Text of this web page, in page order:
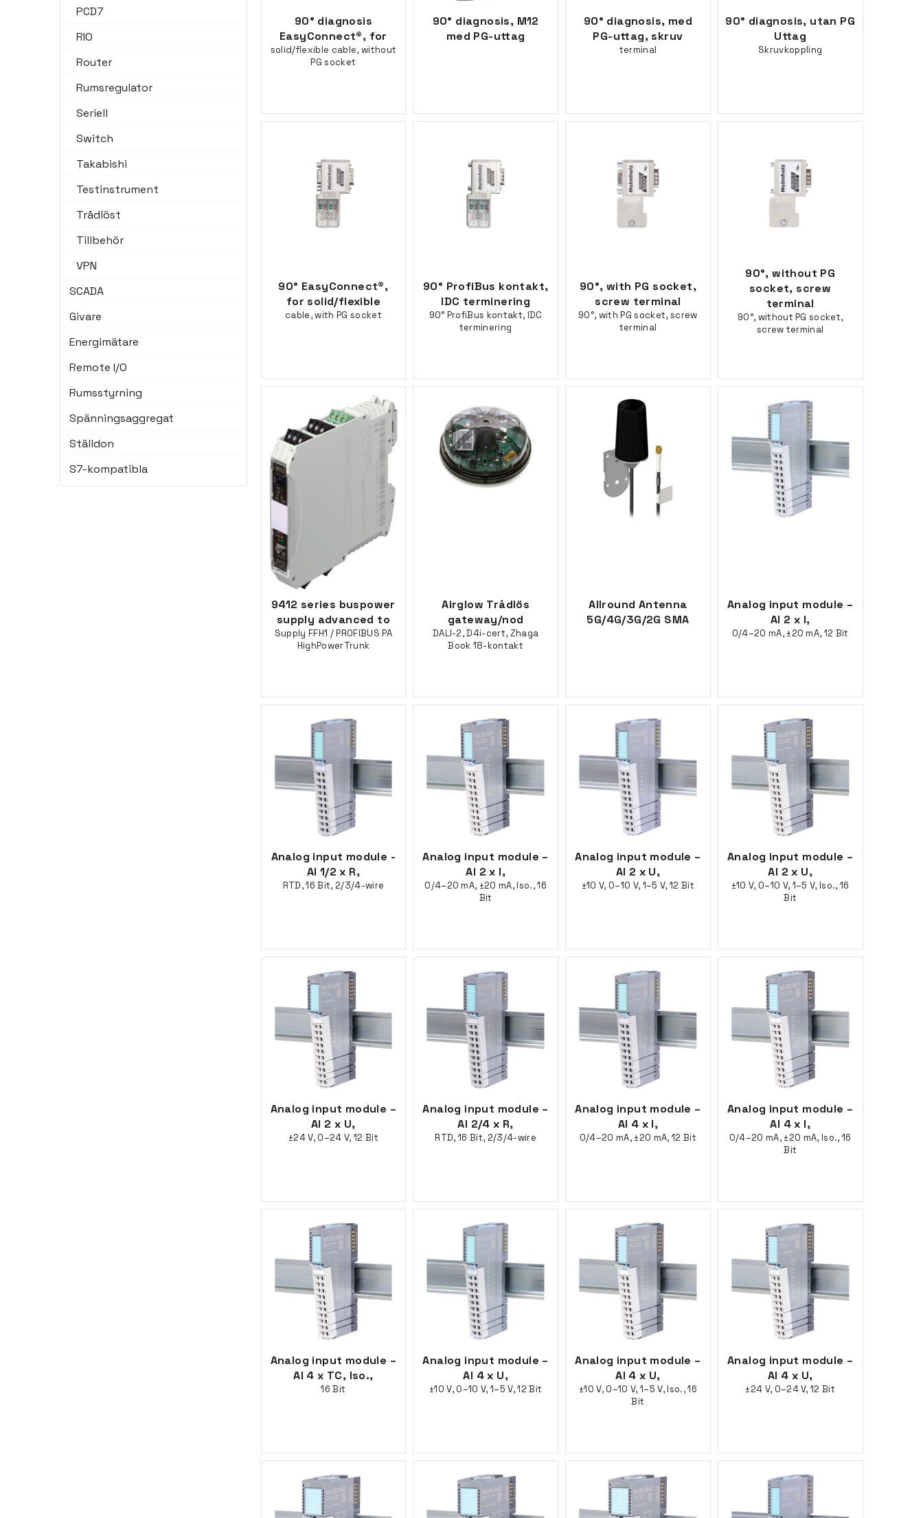
PCD7
RIO
Router
Rumsregulator
Seriell
Switch
Takabishi
Testinstrument
Trådlöst
Tillbehör
VPN
SCADA
Givare
Energimätare
Remote I/O
Rumsstyrning
Spänningsaggregat
Ställdon
S7-kompatibla
90° diagnosis
EasyConnect®, for
solid/flexible cable, without
PG socket
90° diagnosis, M12
med PG-uttag
90° diagnosis, med
PG-uttag, skruv
terminal
90° diagnosis, utan PG
Uttag
Skruvkoppling
90° EasyConnect®,
for solid/flexible
cable, with PG socket
90° ProfiBus kontakt,
IDC terminering
90° ProfiBus kontakt, IDC
terminering
90°, with PG socket,
screw terminal
90°, with PG socket, screw
terminal
90°, without PG
socket, screw
terminal
90°, without PG socket,
screw terminal
9412 series buspower
supply advanced to
Supply FFH1 / PROFIBUS PA
HighPowerTrunk
Airglow Trådlös
gateway/nod
DALI-2, D4i-cert, Zhaga
Book 18-kontakt
Allround Antenna
5G/4G/3G/2G SMA
Analog input module –
AI 2 x I,
0/4–20 mA, ±20 mA, 12 Bit
Analog input module -
AI 1/2 x R,
RTD, 16 Bit, 2/3/4-wire
Analog input module –
AI 2 x I,
0/4–20 mA, ±20 mA, Iso., 16
Bit
Analog input module –
AI 2 x U,
±10 V, 0–10 V, 1–5 V, 12 Bit
Analog input module –
AI 2 x U,
±10 V, 0–10 V, 1–5 V, Iso., 16
Bit
Analog input module –
AI 2 x U,
±24 V, 0–24 V, 12 Bit
Analog input module –
AI 2/4 x R,
RTD, 16 Bit, 2/3/4-wire
Analog input module –
AI 4 x I,
0/4–20 mA, ±20 mA, 12 Bit
Analog input module –
AI 4 x I,
0/4–20 mA, ±20 mA, Iso., 16
Bit
Analog input module –
AI 4 x TC, Iso.,
16 Bit
Analog input module –
AI 4 x U,
±10 V, 0–10 V, 1–5 V, 12 Bit
Analog input module –
AI 4 x U,
±10 V, 0–10 V, 1–5 V, Iso., 16
Bit
Analog input module –
AI 4 x U,
±24 V, 0–24 V, 12 Bit